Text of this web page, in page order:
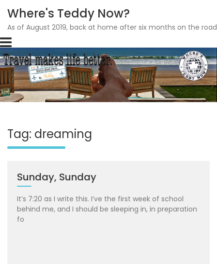
Skip
to
content
Where's Teddy Now?
As of August 2019, back at home after six months on the
Tag: dreaming
Sunday, Sunday
It’s 7:20 as I write this. I’ve the first week of school
behind me, and I should be sleeping in, in preparation
fo